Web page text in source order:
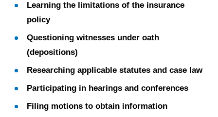
Learning the limitations of the insurance
policy
Questioning witnesses under oath
(depositions)
Researching applicable statutes and case law
Participating in hearings and conferences
Filing motions to obtain information